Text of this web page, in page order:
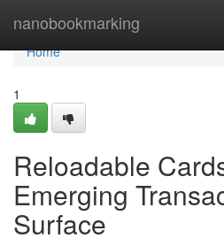
nanobookmarking
Home
Home
1
Reloadable
Emerging
Surface